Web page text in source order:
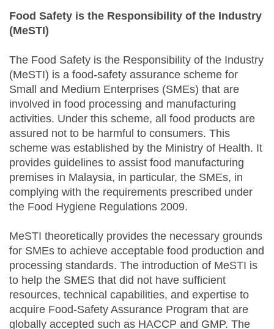
Food Safety is the Responsibility of the Industry
(MeSTI)
The Food Safety is the Responsibility of the Industry
(MeSTI) is a food-safety assurance scheme for
Small and Medium Enterprises (SMEs) that are
involved in food processing and manufacturing
activities. Under this scheme, all food products are
assured not to be harmful to consumers. This
scheme was established by the Ministry of Health. It
provides guidelines to assist food manufacturing
premises in Malaysia, in particular, the SMEs, in
complying with the requirements prescribed under
the Food Hygiene Regulations 2009.
MeSTI theoretically provides the necessary grounds
for SMEs to achieve acceptable food production and
processing standards. The introduction of MeSTI is
to help the SMES that did not have sufficient
resources, technical capabilities, and expertise to
acquire Food-Safety Assurance Program that are
globally accepted such as HACCP and GMP. The